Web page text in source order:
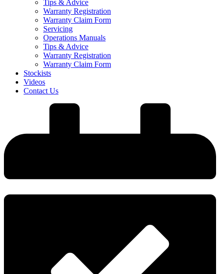
Tips & Advice
Warranty Registration
Warranty Claim Form
Servicing
Operations Manuals
Tips & Advice
Warranty Registration
Warranty Claim Form
Stockists
Videos
Contact Us